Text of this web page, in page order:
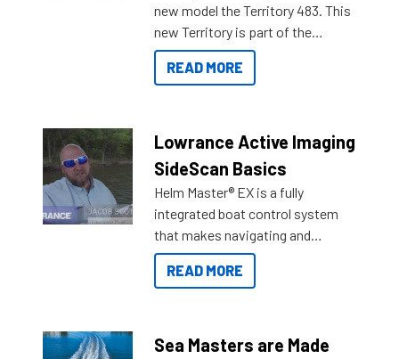
new model the Territory 483. This
new Territory is part of the
NexGen range coming soon to
Reef Marine. Check out some of
READ MORE
Lowrance Active Imaging
SideScan Basics
Helm Master® EX is a fully
integrated boat control system
that makes navigating and
getting to your destination easier,
and once you arrive.
READ MORE
Sea Masters are Made